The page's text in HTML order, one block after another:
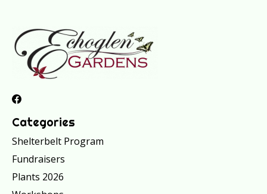
Categories
Shelterbelt Program
Fundraisers
Plants 2026